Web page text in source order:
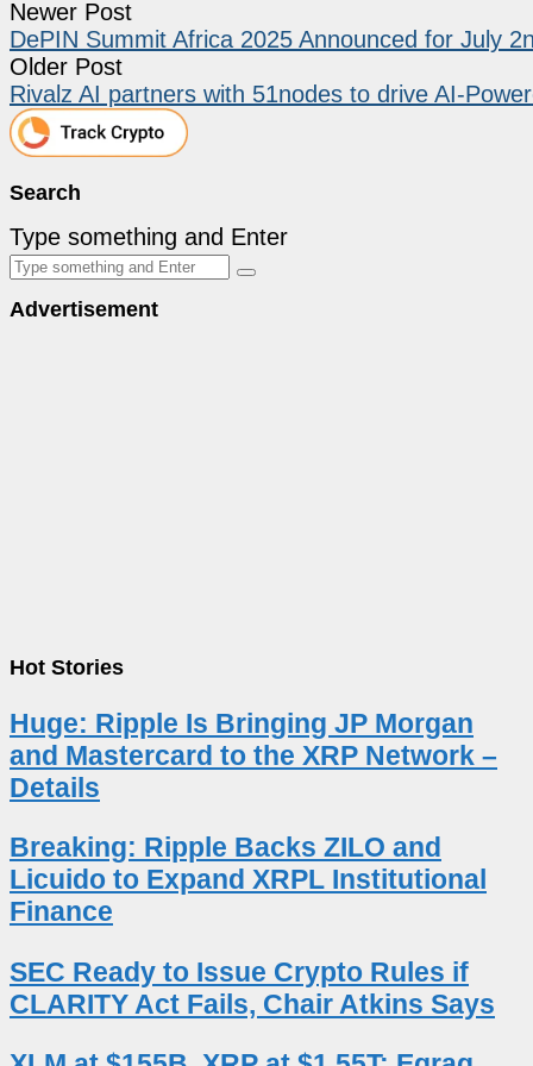
Newer Post
DePIN Summit Africa 2025 Announced for July
Older Post
Rivalz AI partners with 51nodes to drive AI-
Search
Type something and Enter
Advertisement
Hot Stories
Huge: Ripple Is Bringing JP Morgan
and Mastercard to the XRP Network –
Details
Breaking: Ripple Backs ZILO and
Licuido to Expand XRPL Institutional
Finance
SEC Ready to Issue Crypto Rules if
CLARITY Act Fails, Chair Atkins Says